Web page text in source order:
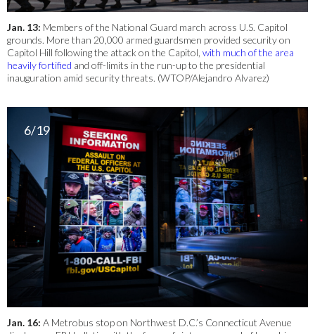
Jan. 13: Members of the National Guard march across U.S. Capitol
grounds. More than 20,000 armed guardsmen provided security on
Capitol Hill following the attack on the Capitol, with much of the area
heavily fortified and off-limits in the run-up to the presidential
inauguration amid security threats. (WTOP/Alejandro Alvarez)
6/19
Jan. 16: A Metrobus stop on Northwest D.C.’s Connecticut Avenue